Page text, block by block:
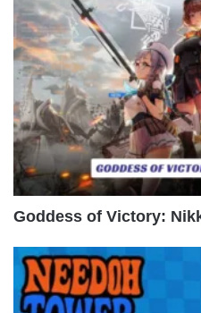
Goddess of Victory: